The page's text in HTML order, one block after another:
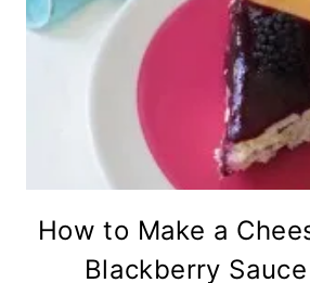
How to Make a
Blackberry